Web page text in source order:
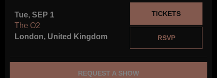
Tue, SEP 1
The O2
London, United Kingdom
RSVP
TICKETS
REQUEST A SHOW